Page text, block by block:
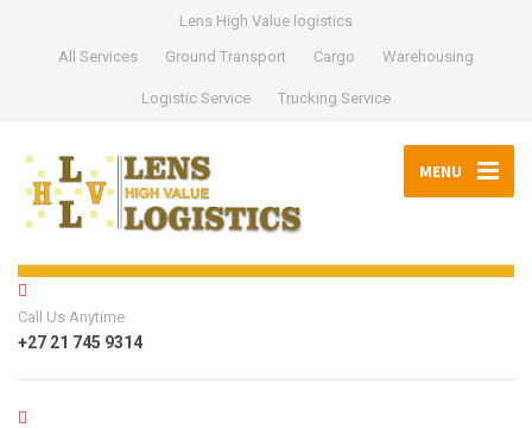
Lens High Value logistics
All Services
Ground Transport Cargo Warehousing
Logistic Service Trucking Service
MENU
Call Us Anytime
+27 21 745 9314